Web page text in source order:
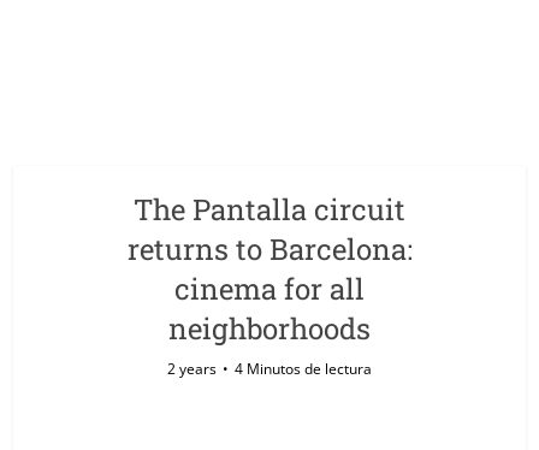
The Pantalla circuit
returns to Barcelona:
cinema for all
neighborhoods
2 years 4 Minutos de lectura